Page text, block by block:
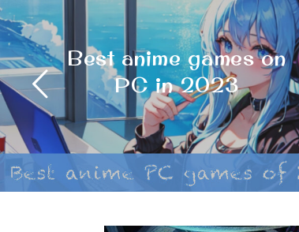
Psycho-Pass: A Dark
and Thrilling Dystopian
Masterpiece Review